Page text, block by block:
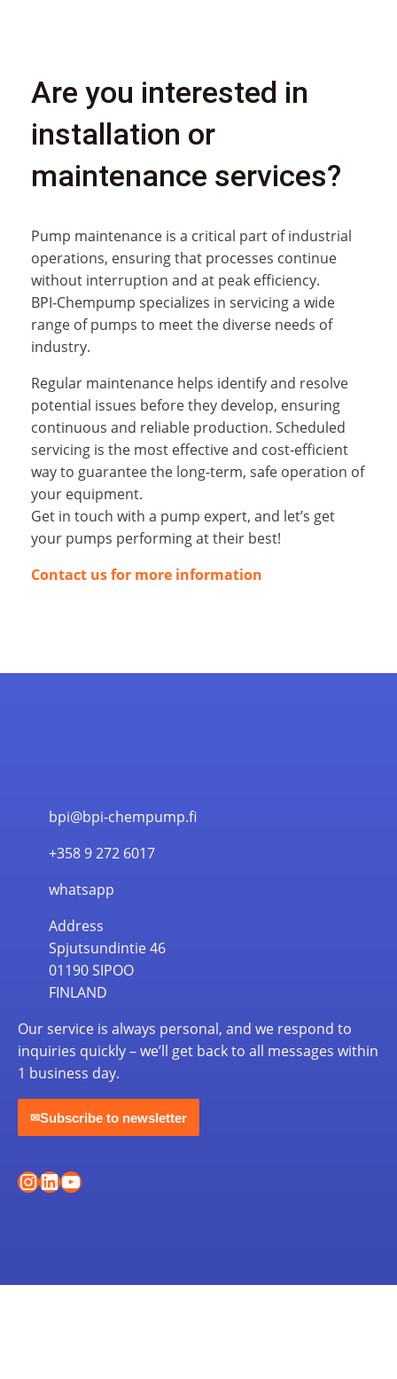
Are you interested in
installation or
maintenance services?
Pump maintenance is a critical part of industrial
operations, ensuring that processes continue
without interruption and at peak efficiency.
BPI‑Chempump specializes in servicing a wide
range of pumps to meet the diverse needs of
industry.
Regular maintenance helps identify and resolve
potential issues before they develop, ensuring
continuous and reliable production. Scheduled
servicing is the most effective and cost‑efficient
way to guarantee the long-term, safe operation of
your equipment.
Get in touch with a pump expert, and let’s get
your pumps performing at their best!
Contact us for more information
bpi@bpi-chempump.fi
+358 9 272 6017
whatsapp
Address
Spjutsundintie 46
01190 SIPOO
FINLAND
Our service is always personal, and we respond to
inquiries quickly – we’ll get back to all messages within
1 business day.
✉Subscribe to newsletter
Instagram
LinkedIn
YouTube